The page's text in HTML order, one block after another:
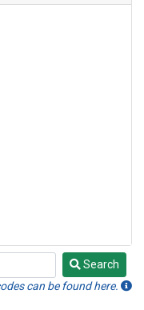
Search
can be found here.